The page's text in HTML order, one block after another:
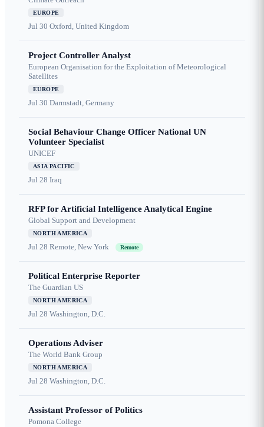
EUROPE
Jul 30 Oxford, United Kingdom
Project Controller Analyst
European Organisation for the Exploitation of Meteorological
Satellites
EUROPE
Jul 30 Darmstadt, Germany
Social Behaviour Change Officer National UN
Volunteer Specialist
UNICEF
ASIA PACIFIC
Jul 28 Iraq
RFP for Artificial Intelligence Analytical Engine
Global Support and Development
NORTH AMERICA
Jul 28 Remote, New York Remote
Political Enterprise Reporter
The Guardian US
NORTH AMERICA
Jul 28 Washington, D.C.
Operations Adviser
The World Bank Group
NORTH AMERICA
Jul 28 Washington, D.C.
Assistant Professor of Politics
Pomona College